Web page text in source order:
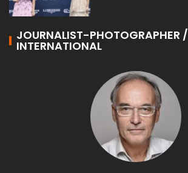
JOURNALIST-PHOTOGRAPHER /
INTERNATIONAL